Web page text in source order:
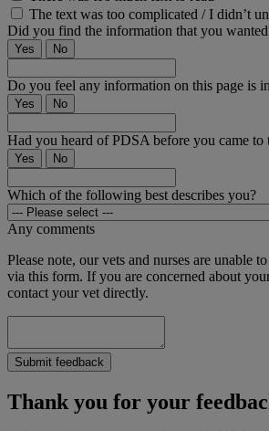
The text was too complicated / I didn’t
Did you find the information that you
Yes No
Do you feel any information on this page is
Yes No
Had you heard of PDSA before you came to
Yes No
Which of the following best describes you?
Any comments
Please note, our vets and nurses are unable
via this form. If you are concerned about
contact your vet directly.
Submit feedback
Thank you for your